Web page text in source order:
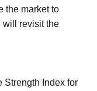
the market to
will revisit the
Strength Index for